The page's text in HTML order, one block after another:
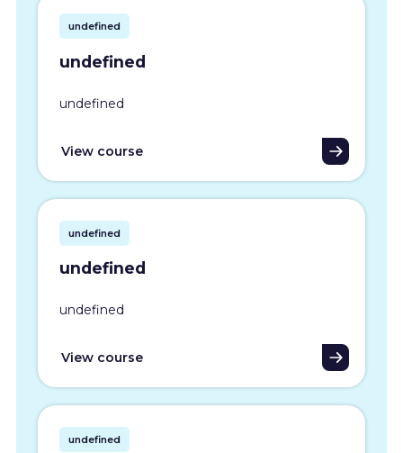
undefined
undefined
undefined
View course
undefined
undefined
undefined
View course
undefined